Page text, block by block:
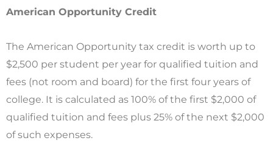
American Opportunity Credit
The American Opportunity tax credit is worth up to
$2,500 per student per year for qualified tuition and
fees (not room and board) for the first four years of
college. It is calculated as 100% of the first $2,000 of
qualified tuition and fees plus 25% of the next $2,000
of such expenses.